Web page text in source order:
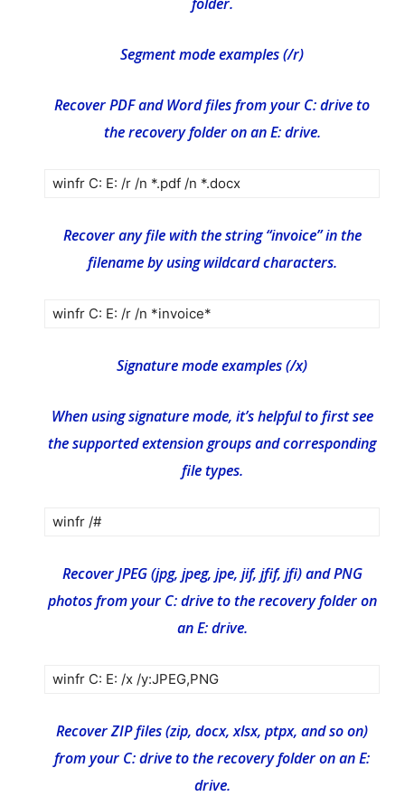
Segment mode examples (/r)
Recover PDF and Word files from your C: drive to
the recovery folder on an E: drive.
winfr C: E: /r /n *.pdf /n *.docx
Recover any file with the string “invoice” in the
filename by using wildcard characters.
winfr C: E: /r /n *invoice*
Signature mode examples (/x)
When using signature mode, it’s helpful to first see
the supported extension groups and corresponding
file types.
winfr /#
Recover JPEG (jpg, jpeg, jpe, jif, jfif, jfi) and PNG
photos from your C: drive to the recovery folder on
an E: drive.
winfr C: E: /x /y:JPEG,PNG
Recover ZIP files (zip, docx, xlsx, ptpx, and so on)
from your C: drive to the recovery folder on an E:
drive.